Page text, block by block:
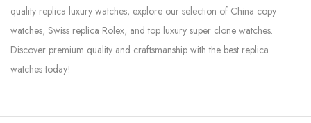
quality replica luxury watches, explore our selection of China copy
watches, Swiss replica Rolex, and top luxury super clone watches.
Discover premium quality and craftsmanship with the best replica
watches today!